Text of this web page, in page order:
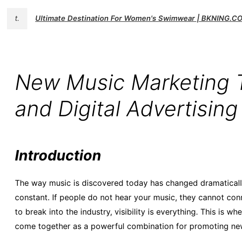
t. Ultimate Destination For Women's Swimwear |
New Music Marketing
and Digital Advertising
Introduction
The way music is discovered today has changed
constant. If people do not hear your music, they cannot
to break into the industry, visibility is everything. This is
come together as a powerful combination for promoting